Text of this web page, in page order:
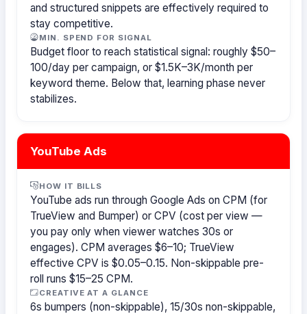
and structured snippets are effectively required to
stay competitive.
MIN. SPEND FOR SIGNAL
Budget floor to reach statistical signal: roughly $50–
100/day per campaign, or $1.5K–3K/month per
keyword theme. Below that, learning phase never
stabilizes.
YouTube Ads
HOW IT BILLS
YouTube ads run through Google Ads on CPM (for
TrueView and Bumper) or CPV (cost per view —
you pay only when viewer watches 30s or
engages). CPM averages $6–10; TrueView
effective CPV is $0.05–0.15. Non-skippable pre-
roll runs $15–25 CPM.
CREATIVE AT A GLANCE
6s bumpers (non-skippable), 15/30s non-skippable,